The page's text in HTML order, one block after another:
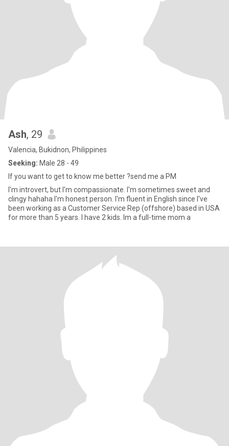
Ash, 29
Valencia, Bukidnon, Philippines
Seeking: Male 28 - 49
If you want to get to know me better ?send me a PM
I'm introvert, but I'm compassionate. I'm sometimes sweet and
clingy hahaha I'm honest person. I'm fluent in English since I've
been working as a Customer Service Rep (offshore) based in USA
for more than 5 years. I have 2 kids. Im a full-time mom a